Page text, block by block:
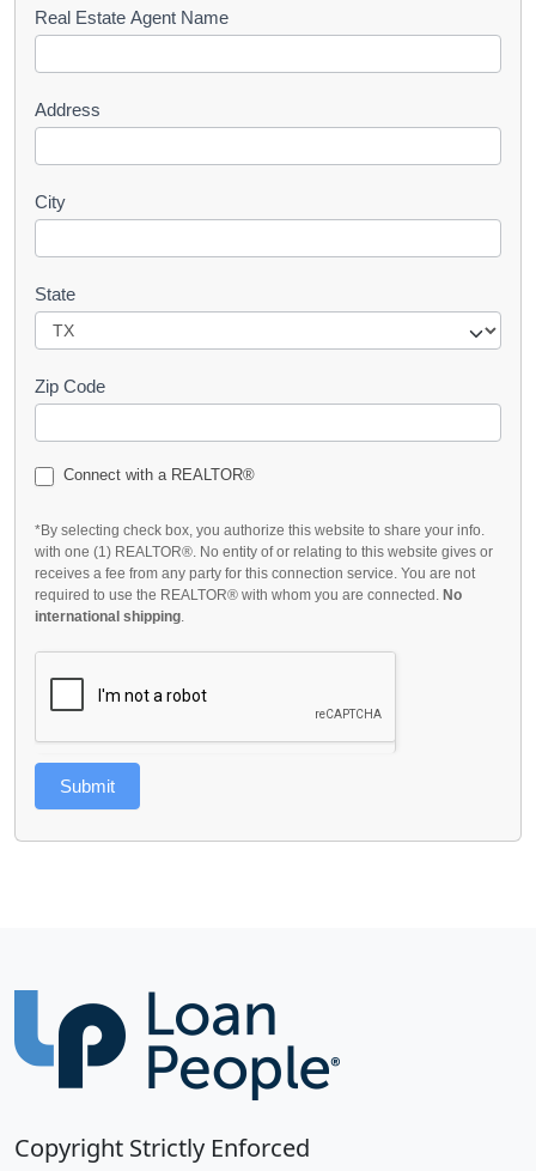
s
Real Estate Agent Name
Address
City
State
Zip Code
Connect with a REALTOR®
*By selecting check box, you authorize this website to share your info.
with one (1) REALTOR®. No entity of or relating to this website gives or
receives a fee from any party for this connection service. You are not
required to use the REALTOR® with whom you are connected. No
international shipping.
Submit
Copyright Strictly Enforced